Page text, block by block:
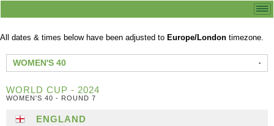
All dates & times below have been adjusted to Europe/London timezone.
WOMEN'S 40
WORLD CUP - 2024
WOMEN'S 40 - ROUND 7
ENGLAND